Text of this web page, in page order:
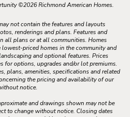
©2026Richmond American Homes.
not contain the features and layouts
renderings and plans. Features and
all plans or at all communities. Homes
lowest-priced homes in the community and
and optional features. Prices
for options, upgrades and/or lot premiums.
plans, amenities, specifications and related
the pricing and availability of our
notice.
and drawings shown may not be
to change without notice. Closing dates